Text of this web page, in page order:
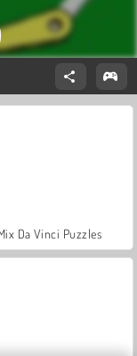
Da Vinci Puzzles